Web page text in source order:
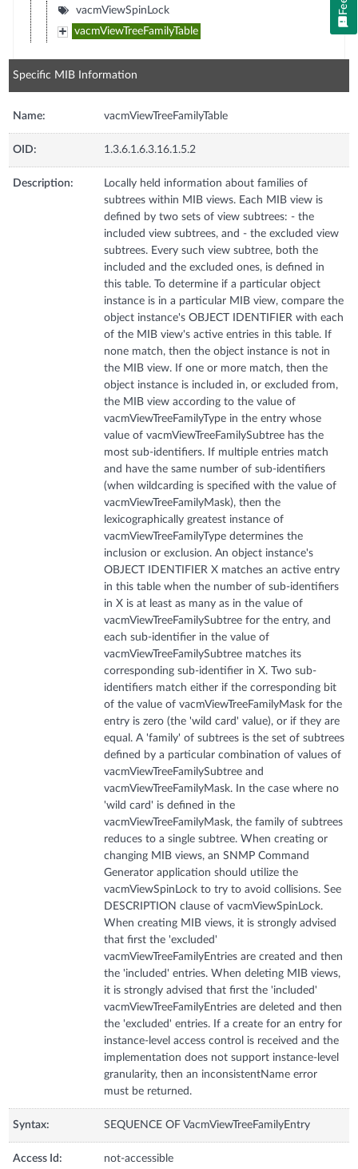
vacmViewSpinLock
vacmViewTreeFamilyTable
Specific MIB Information
Name: vacmViewTreeFamilyTable
OID: 1.3.6.1.6.3.16.1.5.2
Description:
Locally held information about families of
subtrees within MIB views. Each MIB view is
defined by two sets of view subtrees: - the
included view subtrees, and - the excluded view
subtrees. Every such view subtree, both the
included and the excluded ones, is defined in
this table. To determine if a particular object
instance is in a particular MIB view, compare the
object instance's OBJECT IDENTIFIER with each
of the MIB view's active entries in this table. If
none match, then the object instance is not in
the MIB view. If one or more match, then the
object instance is included in, or excluded from,
the MIB view according to the value of
vacmViewTreeFamilyType in the entry whose
value of vacmViewTreeFamilySubtree has the
most sub-identifiers. If multiple entries match
and have the same number of sub-identifiers
(when wildcarding is specified with the value of
vacmViewTreeFamilyMask), then the
lexicographically greatest instance of
vacmViewTreeFamilyType determines the
inclusion or exclusion. An object instance's
OBJECT IDENTIFIER X matches an active entry
in this table when the number of sub-identifiers
in X is at least as many as in the value of
vacmViewTreeFamilySubtree for the entry, and
each sub-identifier in the value of
vacmViewTreeFamilySubtree matches its
corresponding sub-identifier in X. Two sub-
identifiers match either if the corresponding bit
of the value of vacmViewTreeFamilyMask for the
entry is zero (the 'wild card' value), or if they are
equal. A 'family' of subtrees is the set of subtrees
defined by a particular combination of values of
vacmViewTreeFamilySubtree and
vacmViewTreeFamilyMask. In the case where no
'wild card' is defined in the
vacmViewTreeFamilyMask, the family of subtrees
reduces to a single subtree. When creating or
changing MIB views, an SNMP Command
Generator application should utilize the
vacmViewSpinLock to try to avoid collisions. See
DESCRIPTION clause of vacmViewSpinLock.
When creating MIB views, it is strongly advised
that first the 'excluded'
vacmViewTreeFamilyEntries are created and then
the 'included' entries. When deleting MIB views,
it is strongly advised that first the 'included'
vacmViewTreeFamilyEntries are deleted and then
the 'excluded' entries. If a create for an entry for
instance-level access control is received and the
implementation does not support instance-level
granularity, then an inconsistentName error
must be returned.
Syntax: SEQUENCE OF VacmViewTreeFamilyEntry
Access Id: not-accessible